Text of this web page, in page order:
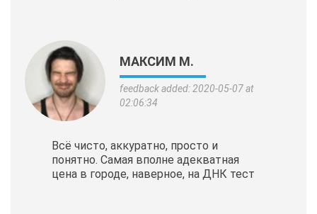
МАКСИМ М.
feedback added: 2020-05-07 at
02:06:34
Всё чисто, аккуратно, просто и
понятно. Самая вполне адекватная
цена в городе, наверное, на ДНК тест